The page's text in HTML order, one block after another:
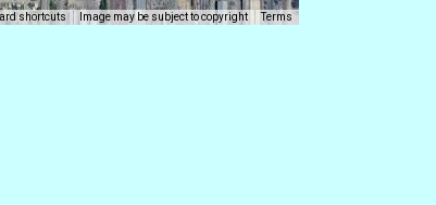
shortcuts Image may be subject to copyright Terms